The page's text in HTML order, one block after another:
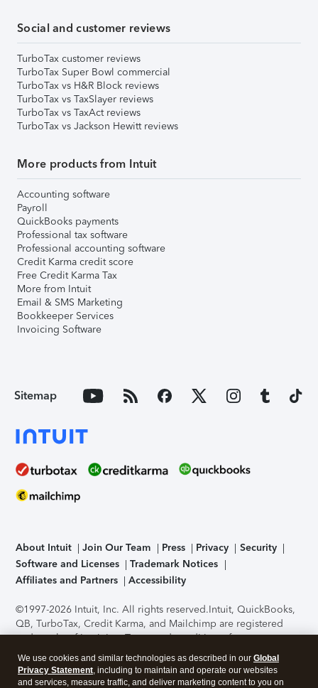
Social and customer reviews
TurboTax customer reviews
TurboTax Super Bowl commercial
TurboTax vs H&R Block reviews
TurboTax vs TaxSlayer reviews
TurboTax vs TaxAct reviews
TurboTax vs Jackson Hewitt reviews
More products from Intuit
Accounting software
Payroll
QuickBooks payments
Professional tax software
Professional accounting software
Credit Karma credit score
Free Credit Karma Tax
More from Intuit
Email & SMS Marketing
Bookkeeper Services
Invoicing Software
Sitemap
About Intuit Join Our Team Press Privacy
Security
Software and Licenses
Trademark Notices
Affiliates and Partners
Accessibility
©1997-2026 Intuit, Inc. All rights reserved.Intuit, QuickBooks,
QB, TurboTax, Credit Karma, and Mailchimp are registered
trademarks of Intuit Inc. Terms and conditions, features,
support, pricing, and service options subject to change
without notice.Security Certification of the TurboTax Online
application has been performed by C-Level Security.By
We use cookies and similar technologies as described in our Global
Privacy Statement, including to maintain and operate our websites
and services, measure traffic, and deliver marketing content to you on